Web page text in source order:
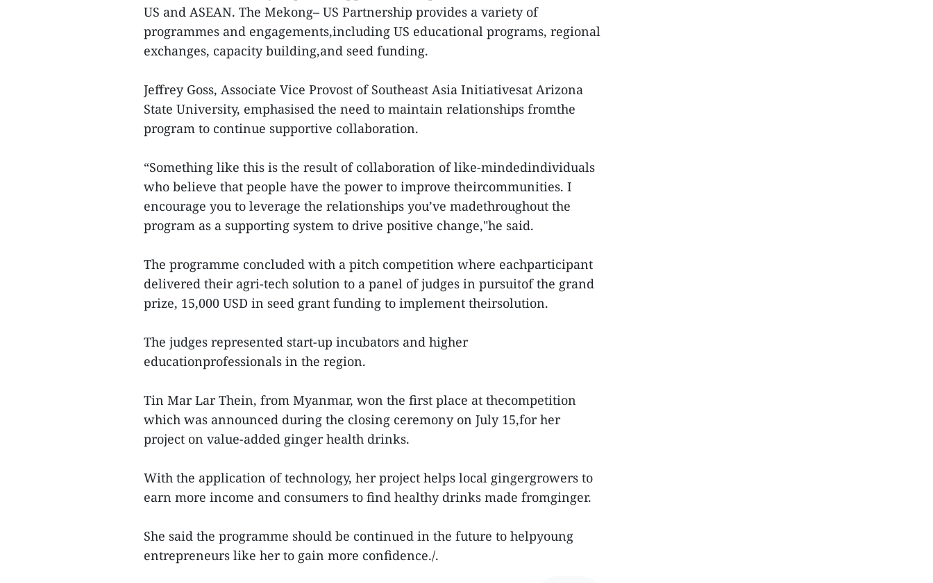
US and ASEAN. The Mekong– US Partnership provides a variety of
programmes and engagements,including US educational programs, regional
exchanges, capacity building,and seed funding.
Jeffrey Goss, Associate Vice Provost of Southeast Asia Initiativesat Arizona
State University, emphasised the need to maintain relationships fromthe
program to continue supportive collaboration.
“Something like this is the result of collaboration of like-mindedindividuals
who believe that people have the power to improve theircommunities. I
encourage you to leverage the relationships you’ve madethroughout the
program as a supporting system to drive positive change,"he said.
The programme concluded with a pitch competition where eachparticipant
delivered their agri-tech solution to a panel of judges in pursuitof the grand
prize, 15,000 USD in seed grant funding to implement theirsolution.
The judges represented start-up incubators and higher
educationprofessionals in the region.
Tin Mar Lar Thein, from Myanmar, won the first place at thecompetition
which was announced during the closing ceremony on July 15,for her
project on value-added ginger health drinks.
With the application of technology, her project helps local gingergrowers to
earn more income and consumers to find healthy drinks made fromginger.
She said the programme should be continued in the future to helpyoung
entrepreneurs like her to gain more confidence./.